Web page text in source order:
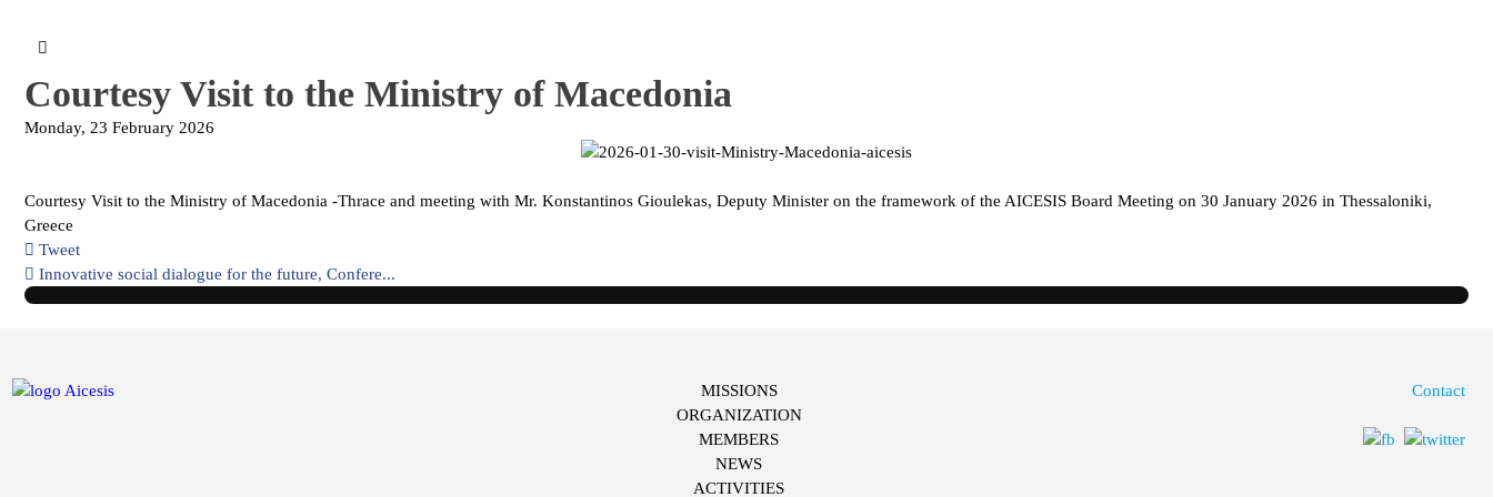
Courtesy Visit to the Ministry of Macedonia
Monday, 23 February 2026
Courtesy Visit to the Ministry of Macedonia -Thrace and meeting with Mr. Konstantinos Gioulekas, Deputy Minister on the framework of the AICESIS Board Meeting on 30 January 2026 in Thessaloniki,
Greece
Tweet
pinterest
Innovative social dialogue for the future, Confere...
MISSIONS
ORGANIZATION
MEMBERS
NEWS
ACTIVITIES
Contact